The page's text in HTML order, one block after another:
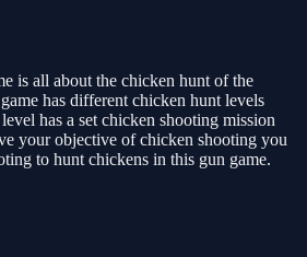
is all about the chicken hunt of the
has different chicken hunt levels
has a set chicken shooting mission
your objective of chicken shooting you
to hunt chickens in this gun game.